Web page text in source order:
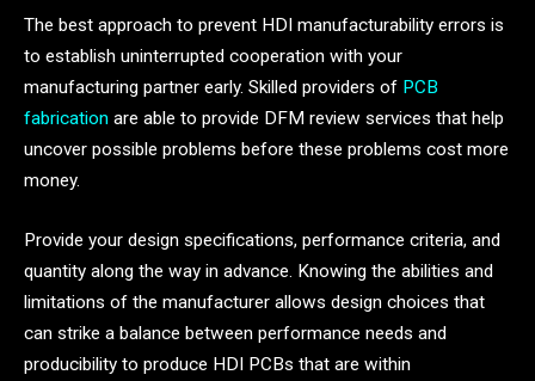
The best approach to prevent HDI manufacturability errors is
to establish uninterrupted cooperation with your
manufacturing partner early. Skilled providers of PCB
fabrication are able to provide DFM review services that help
uncover possible problems before these problems cost more
money.
Provide your design specifications, performance criteria, and
quantity along the way in advance. Knowing the abilities and
limitations of the manufacturer allows design choices that
can strike a balance between performance needs and
producibility to produce HDI PCBs that are within